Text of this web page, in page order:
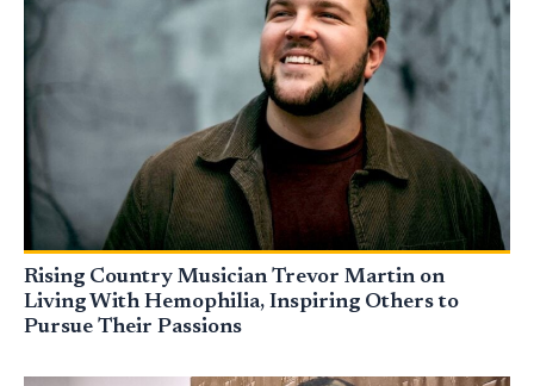
Rising Country Musician Trevor Martin on
Living With Hemophilia, Inspiring Others to
Pursue Their Passions